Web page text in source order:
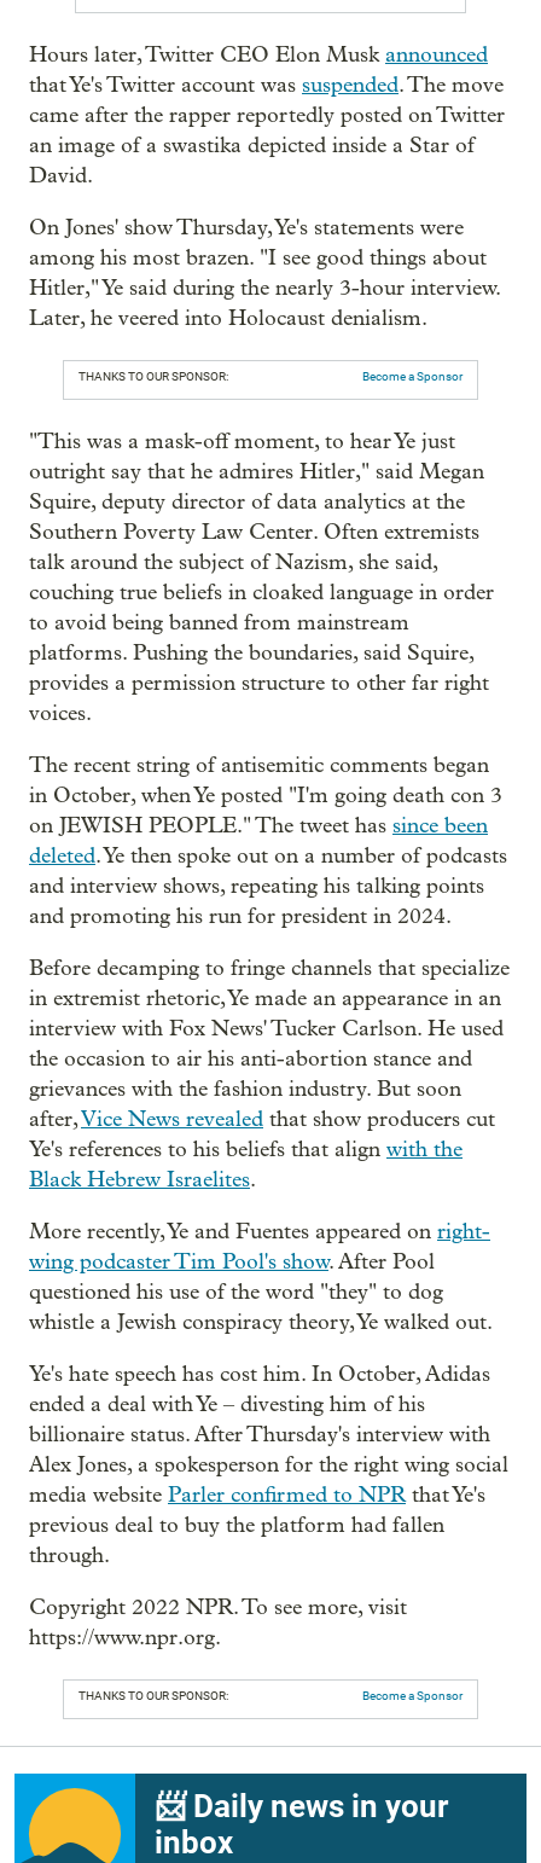
Hours later, Twitter CEO Elon Muskannounced
that Ye's Twitter account was suspended. The move
came after the rapper reportedly posted on Twitter
an image of a swastika depicted inside a Star of
David.
On Jones' show Thursday, Ye's statements were
among his most brazen. "I see good things about
Hitler," Ye said during the nearly 3-hour interview.
Later, he veered into Holocaust denialism.
THANKS TO OUR SPONSOR: Become a Sponsor
"This was a mask-off moment, to hear Ye just
outright say that he admires Hitler," said Megan
Squire, deputy director of data analytics at the
Southern Poverty Law Center. Often extremists
talk around the subject of Nazism, she said,
couching true beliefs in cloaked language in order
to avoid being banned from mainstream
platforms. Pushing the boundaries, said Squire,
provides a permission structure to other far right
voices.
The recent string of antisemitic comments began
in October, when Ye posted "I'm going death con 3
on JEWISH PEOPLE." The tweet has since been
deleted. Ye then spoke out on a number of podcasts
and interview shows, repeating his talking points
and promoting his run for president in 2024.
Before decamping to fringe channels that specialize
in extremist rhetoric, Ye made an appearance in an
interview with Fox News' Tucker Carlson. He used
the occasion to air his anti-abortion stance and
grievances with the fashion industry. But soon
after,Vice News revealed that show producers cut
Ye's references to his beliefs that align with the
Black Hebrew Israelites.
More recently, Ye and Fuentes appeared on right-
wing podcaster Tim Pool's show. After Pool
questioned his use of the word "they" to dog
whistle a Jewish conspiracy theory, Ye walked out.
Ye's hate speech has cost him. In October, Adidas
ended a deal with Ye – divesting him of his
billionaire status. After Thursday's interview with
Alex Jones, a spokesperson for the right wing social
media website Parler confirmed to NPRthat Ye's
previous deal to buy the platform had fallen
through.
Copyright 2022 NPR. To see more, visit
https://www.npr.org.
THANKS TO OUR SPONSOR: Become a Sponsor
📨 Daily news in your
inbox